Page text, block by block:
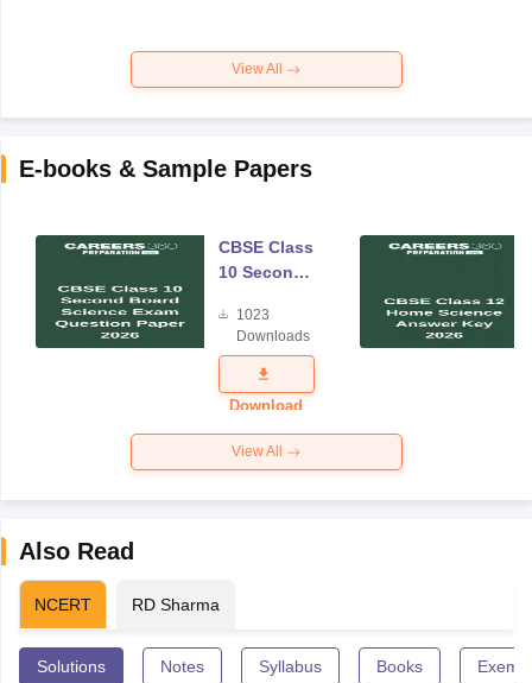
View All
E-books & Sample Papers
CBSE Class
10 Second
Science
Exam
Question
Paper 2026
1023
Downloads
Download
View All
Also Read
NCERT RD Sharma
Solutions Notes Syllabus Books